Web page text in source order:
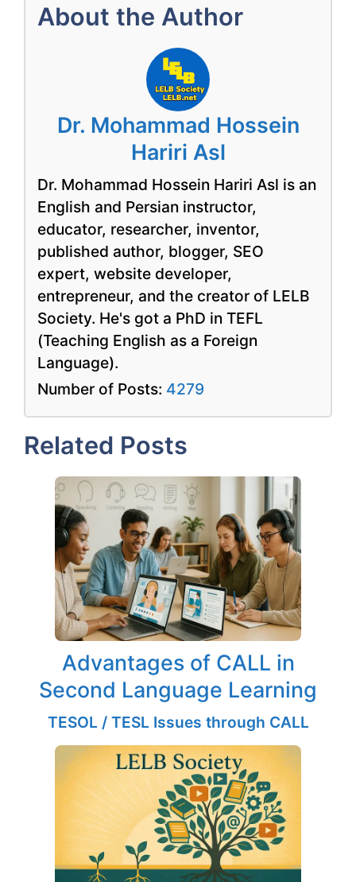
About the Author
Dr. Mohammad Hossein
Hariri Asl
Dr. Mohammad Hossein Hariri Asl is an
English and Persian instructor,
educator, researcher, inventor,
published author, blogger, SEO
expert, website developer,
entrepreneur, and the creator of LELB
Society. He's got a PhD in TEFL
(Teaching English as a Foreign
Language).
Number of Posts: 4279
Related Posts
Advantages of CALL in
Second Language Learning
TESOL / TESL Issues through CALL